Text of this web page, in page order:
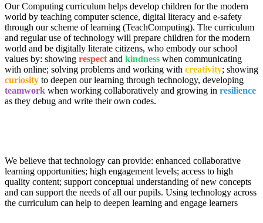
Our Computing curriculum helps develop children for the modern
world by teaching computer science, digital literacy and e-safety
through our scheme of learning (TeachComputing). The curriculum
and regular use of technology will prepare children for the modern
world and be digitally literate citizens, who embody our school
values by: showing respect and kindness when communicating
with online; solving problems and working with creativity; showing
curiosity to deepen our learning through technology, developing
teamwork when working collaboratively and growing in resilience
as they debug and write their own codes.
We believe that technology can provide: enhanced collaborative
learning opportunities; high engagement levels; access to high
quality content; support conceptual understanding of new concepts
and can support the needs of all our pupils. Using technology across
the curriculum can help to deepen learning and engage learners